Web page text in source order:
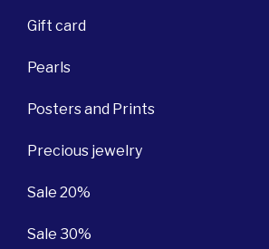
Gift card
Pearls
Posters and Prints
Precious jewelry
Sale 20%
Sale 30%